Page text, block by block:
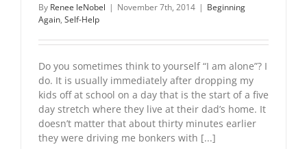
By Renee leNobel | November 7th, 2014 | Beginning
Again, Self-Help
Do you sometimes think to yourself “I am alone”? I
do. It is usually immediately after dropping my
kids off at school on a day that is the start of a five
day stretch where they live at their dad’s home. It
doesn’t matter that about thirty minutes earlier
they were driving me bonkers with [...]